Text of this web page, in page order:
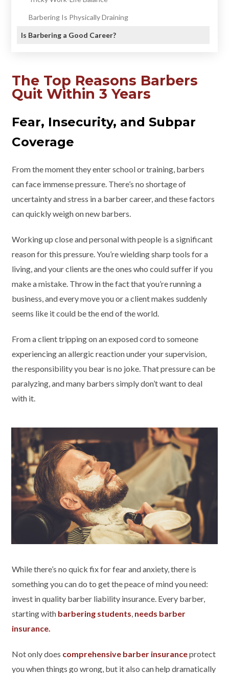
Barbering Is Physically Draining
Is Barbering a Good Career?
The Top Reasons Barbers
Quit Within 3 Years
Fear, Insecurity, and Subpar
Coverage
From the moment they enter school or training, barbers
can face immense pressure. There’s no shortage of
uncertainty and stress in a barber career, and these factors
can quickly weigh on new barbers.
Working up close and personal with people is a significant
reason for this pressure. You’re wielding sharp tools for a
living, and your clients are the ones who could suffer if you
make a mistake. Throw in the fact that you’re running a
business, and every move you or a client makes suddenly
seems like it could be the end of the world.
From a client tripping on an exposed cord to someone
experiencing an allergic reaction under your supervision,
the responsibility you bear is no joke. That pressure can be
paralyzing, and many barbers simply don’t want to deal
with it.
While there’s no quick fix for fear and anxiety, there is
something you can do to get the peace of mind you need:
invest in quality barber liability insurance. Every barber,
starting with barbering students needs barber
insurance.
Not only does comprehensive barber insuranceprotect
you when things go wrong, but it also can help dramatically